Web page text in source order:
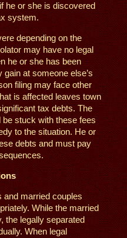
he or she is discovered
system.
depending on the
may have no legal
he or she has been
at someone else’s
filing may face other
is affected leaves town
tax debts. The
be stuck with these fees
to the situation. He or
debts and must pay
and married couples
While the married
the legally separated
When legal